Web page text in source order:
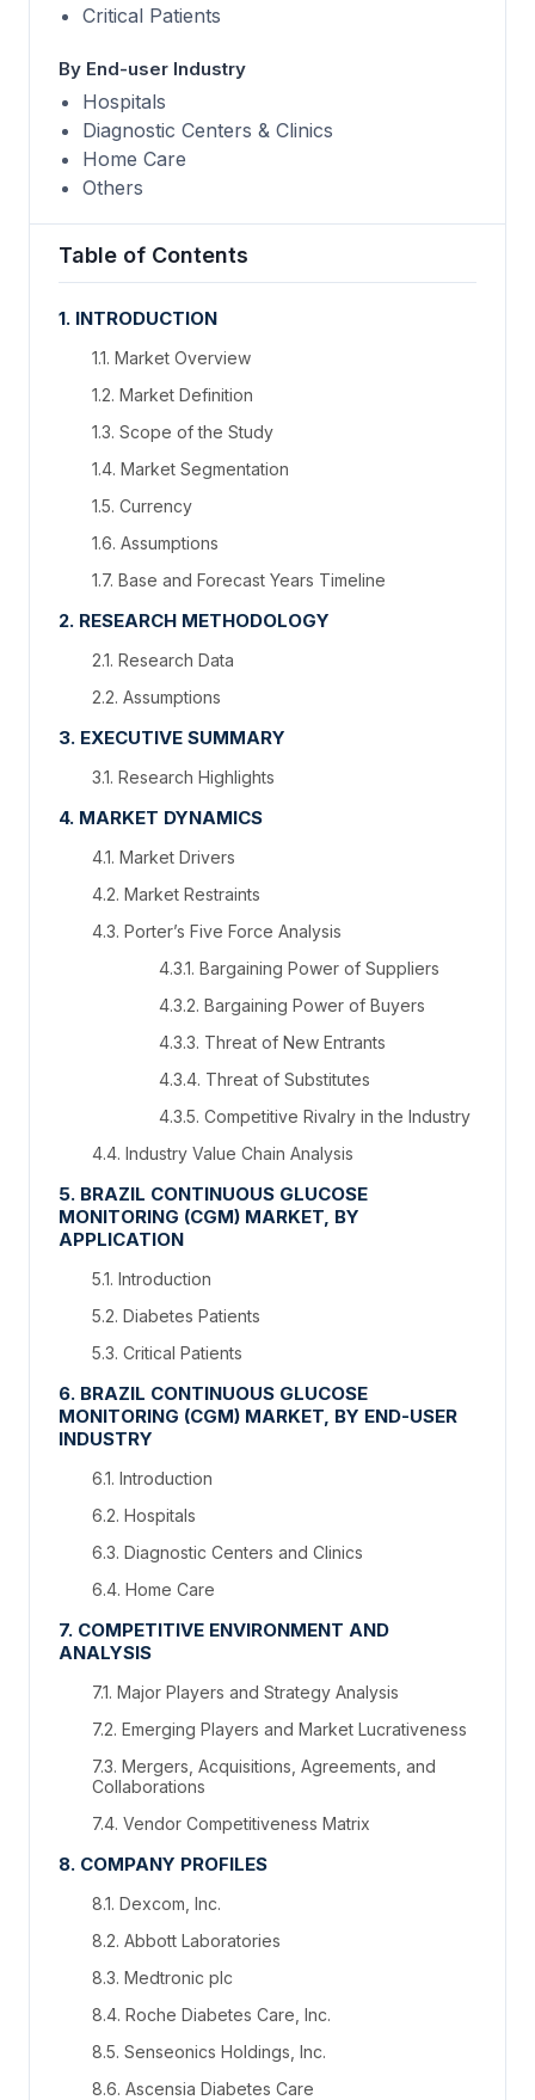
Critical Patients
By End-user Industry
Hospitals
Diagnostic Centers & Clinics
Home Care
Others
Table of Contents
1. INTRODUCTION
1.1. Market Overview
1.2. Market Definition
1.3. Scope of the Study
1.4. Market Segmentation
1.5. Currency
1.6. Assumptions
1.7. Base and Forecast Years Timeline
2. RESEARCH METHODOLOGY
2.1. Research Data
2.2. Assumptions
3. EXECUTIVE SUMMARY
3.1. Research Highlights
4. MARKET DYNAMICS
4.1. Market Drivers
4.2. Market Restraints
4.3. Porter’s Five Force Analysis
4.3.1. Bargaining Power of Suppliers
4.3.2. Bargaining Power of Buyers
4.3.3. Threat of New Entrants
4.3.4. Threat of Substitutes
4.3.5. Competitive Rivalry in the Industry
4.4. Industry Value Chain Analysis
5. BRAZIL CONTINUOUS GLUCOSE
MONITORING (CGM) MARKET, BY
APPLICATION
5.1. Introduction
5.2. Diabetes Patients
5.3. Critical Patients
6. BRAZIL CONTINUOUS GLUCOSE
MONITORING (CGM) MARKET, BY END-USER
INDUSTRY
6.1. Introduction
6.2. Hospitals
6.3. Diagnostic Centers and Clinics
6.4. Home Care
7. COMPETITIVE ENVIRONMENT AND
ANALYSIS
7.1. Major Players and Strategy Analysis
7.2. Emerging Players and Market Lucrativeness
7.3. Mergers, Acquisitions, Agreements, and
Collaborations
7.4. Vendor Competitiveness Matrix
8. COMPANY PROFILES
8.1. Dexcom, Inc.
8.2. Abbott Laboratories
8.3. Medtronic plc
8.4. Roche Diabetes Care, Inc.
8.5. Senseonics Holdings, Inc.
8.6. Ascensia Diabetes Care